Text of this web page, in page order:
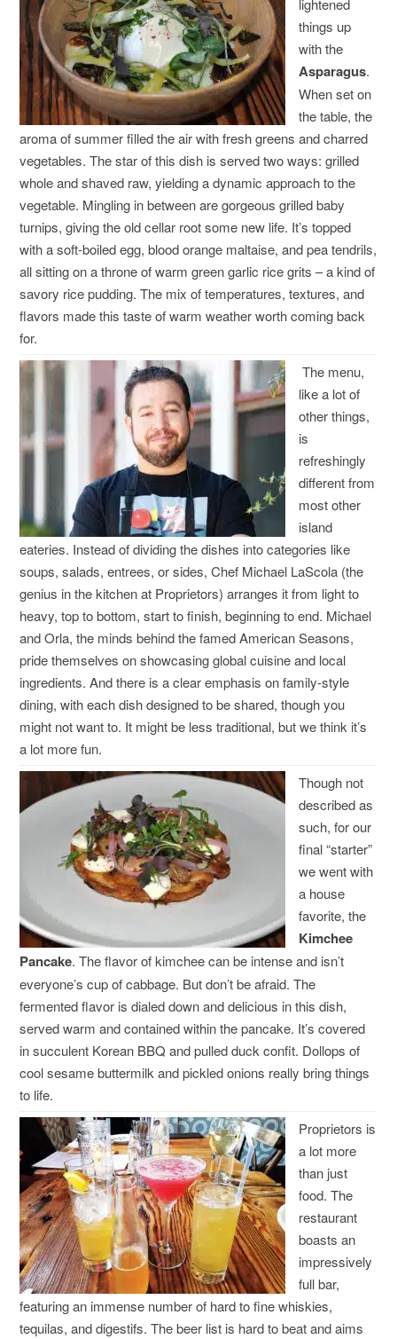
lightened
things up
with the
Asparagus.
When set on
the table, the
aroma of summer filled the air with fresh greens and charred
vegetables. The star of this dish is served two ways: grilled
whole and shaved raw, yielding a dynamic approach to the
vegetable. Mingling in between are gorgeous grilled baby
turnips, giving the old cellar root some new life. It’s topped
with a soft-boiled egg, blood orange maltaise, and pea tendrils,
all sitting on a throne of warm green garlic rice grits – a kind of
savory rice pudding. The mix of temperatures, textures, and
flavors made this taste of warm weather worth coming back
for.
The menu,
like a lot of
other things,
is
refreshingly
different from
most other
island
eateries. Instead of dividing the dishes into categories like
soups, salads, entrees, or sides, Chef Michael LaScola (the
genius in the kitchen at Proprietors) arranges it from light to
heavy, top to bottom, start to finish, beginning to end. Michael
and Orla, the minds behind the famed American Seasons,
pride themselves on showcasing global cuisine and local
ingredients. And there is a clear emphasis on family-style
dining, with each dish designed to be shared, though you
might not want to. It might be less traditional, but we think it’s
a lot more fun.
Though not
described as
such, for our
final “starter”
we went with
a house
favorite, the
Kimchee
Pancake. The flavor of kimchee can be intense and isn’t
everyone’s cup of cabbage. But don’t be afraid. The
fermented flavor is dialed down and delicious in this dish,
served warm and contained within the pancake. It’s covered
in succulent Korean BBQ and pulled duck confit. Dollops of
cool sesame buttermilk and pickled onions really bring things
to life.
Proprietors is
a lot more
than just
food. The
restaurant
boasts an
impressively
full bar,
featuring an immense number of hard to fine whiskies,
tequilas, and digestifs. The beer list is hard to beat and aims